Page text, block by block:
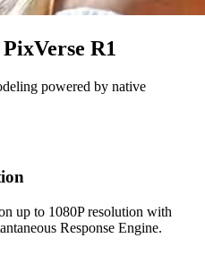
R1
powered by native
up to 1080P resolution with
Response Engine.